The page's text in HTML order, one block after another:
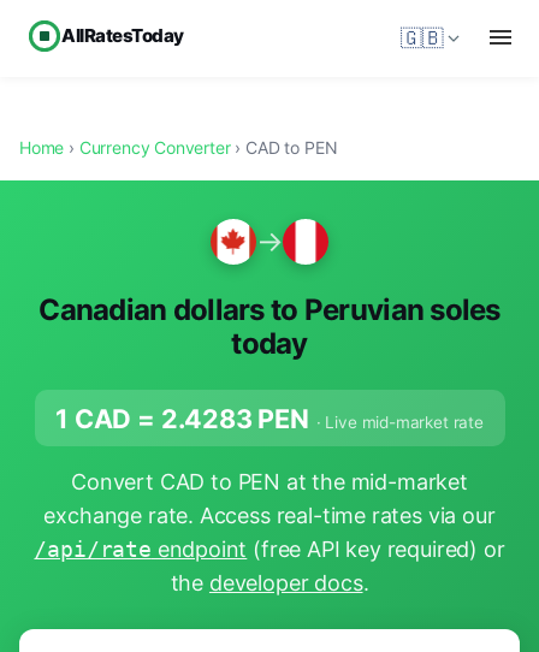
AllRatesToday 🇬🇧
Home › Currency Converter› CAD to PEN
→
Canadian dollars to Peruvian soles
today
1 CAD = 2.4283 PEN · Live mid-market rate
Convert CAD to PEN at the mid-market
exchange rate. Access real-time rates via our
/api/rate endpoint (free API key required) or
the developer docs.